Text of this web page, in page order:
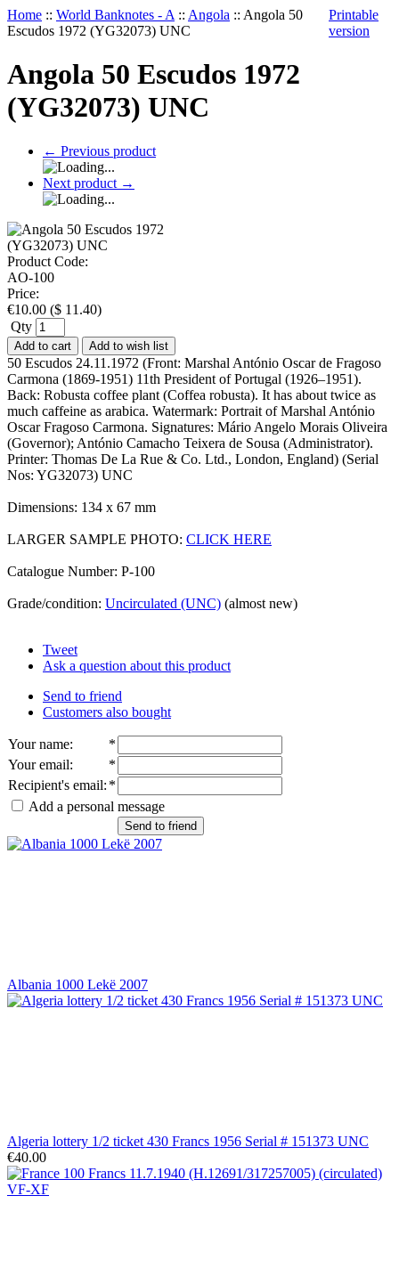
Home :: World Banknotes - A :: Angola :: Angola 50
Escudos 1972 (YG32073) UNC
Printable
version
Angola 50 Escudos 1972
(YG32073) UNC
← Previous product
Next product →
Product Code:
AO-100
Price:
€10.00 ($ 11.40)
Qty
Add to cart Add to wish list
50 Escudos 24.11.1972 (Front: Marshal António Oscar de Fragoso
Carmona (1869-1951) 11th President of Portugal (1926–1951).
Back: Robusta coffee plant (Coffea robusta). It has about twice as
much caffeine as arabica. Watermark: Portrait of Marshal António
Oscar Fragoso Carmona. Signatures: Mário Angelo Morais Oliveira
(Governor); António Camacho Teixera de Sousa (Administrator).
Printer: Thomas De La Rue & Co. Ltd., London, England) (Serial
Nos: YG32073) UNC
Dimensions: 134 x 67 mm
LARGER SAMPLE PHOTO: CLICK HERE
Catalogue Number: P-100
Grade/condition: Uncirculated (UNC) (almost new)
Tweet
Ask a question about this product
Send to friend
Customers also bought
Your name:
*
Your email:
*
Recipient's email: *
Add a personal message
Send to friend
Albania 1000 Lekë 2007
Algeria lottery 1/2 ticket 430 Francs 1956 Serial # 151373 UNC
€40.00